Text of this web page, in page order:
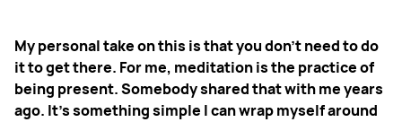
My personal take on this is that you don't need to do
it to get there. For me, meditation is the practice of
being present. Somebody shared that with me years
ago. It's something simple I can wrap myself around